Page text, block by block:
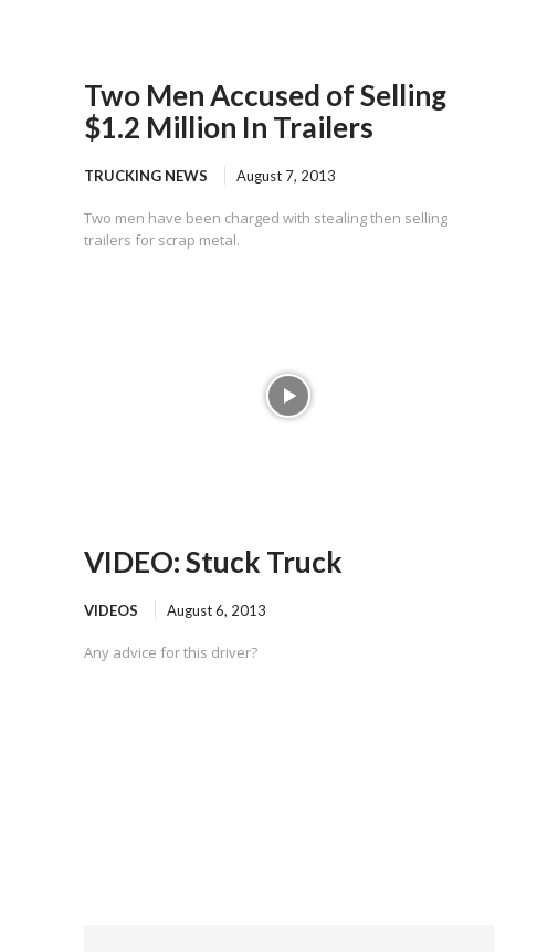
Two Men Accused of Selling
$1.2 Million In Trailers
TRUCKING NEWS August 7, 2013
Two men have been charged with stealing then selling
trailers for scrap metal.
VIDEO: Stuck Truck
VIDEOS August 6, 2013
Any advice for this driver?